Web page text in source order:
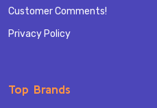
Customer Comments!
Privacy Policy
Top Brands